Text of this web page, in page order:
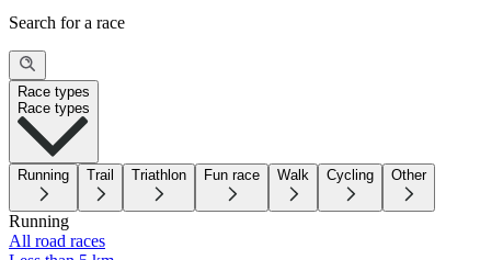
Search for a race
Race types
Race types
Running Trail Triathlon Fun race Walk Cycling Other
Running
All road races